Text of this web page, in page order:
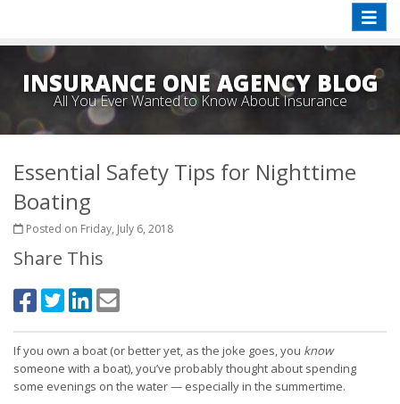
Toggle
INSURANCE ONE AGENCY BLOG
All You Ever Wanted to Know About Insurance
Essential Safety Tips for Nighttime
Boating
Posted on Friday, July 6, 2018
Share This
If you own a boat (or better yet, as the joke goes, you know
someone with a boat), you’ve probably thought about spending
some evenings on the water — especially in the summertime.